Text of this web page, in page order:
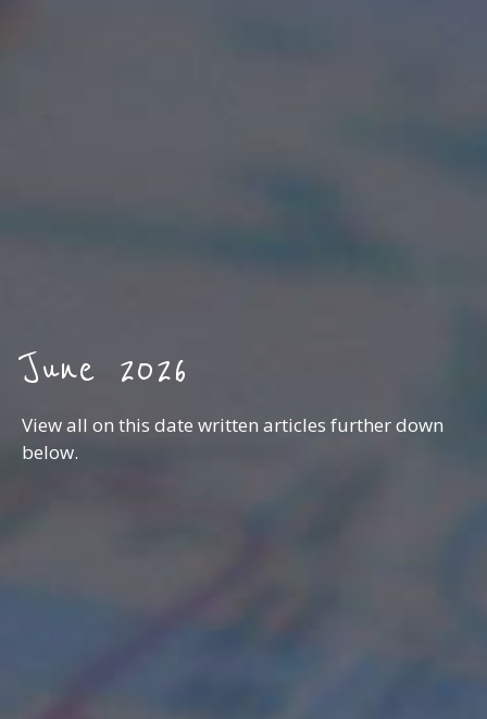
June 2026
View all on this date written articles further down
below.